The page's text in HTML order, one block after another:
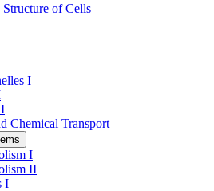
of Cells
I
Chemical Transport
I
II
I